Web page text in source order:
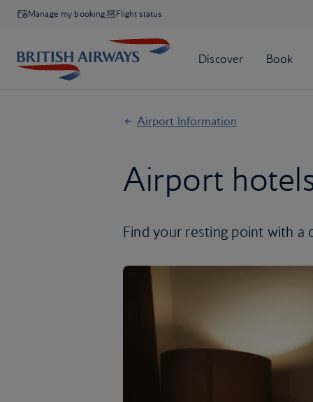
Manage my booking Flight status
Airport Information
Airport
Find your resting point with a